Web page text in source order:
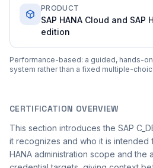
PRODUCT
SAP HANA Cloud and SAP
edition
Performance-based: a guided, hands-
system rather than a fixed multiple-
CERTIFICATION OVERVIEW
This section introduces the SAP
it recognizes and who it is intended
HANA administration scope and the